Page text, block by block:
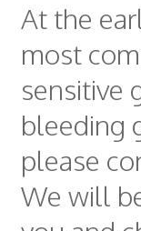
At the
most
sensitive
bleeding
please
We will